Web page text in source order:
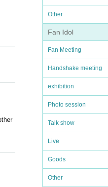
Other
Fan Idol
Fan Meeting
Handshake meeting
exhibition
Photo session
Talk show
Live
Goods
Other